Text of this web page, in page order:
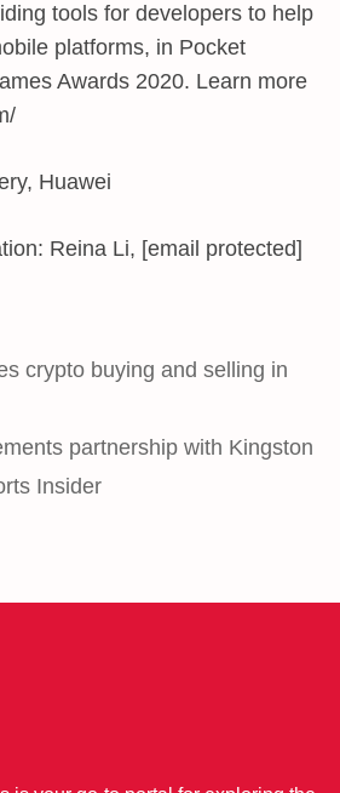
tools for developers to help
platforms, in Pocket
Awards 2020. Learn more
Huawei
Reina Li, [email protected]
crypto buying and selling in
partnership with Kingston
Insider